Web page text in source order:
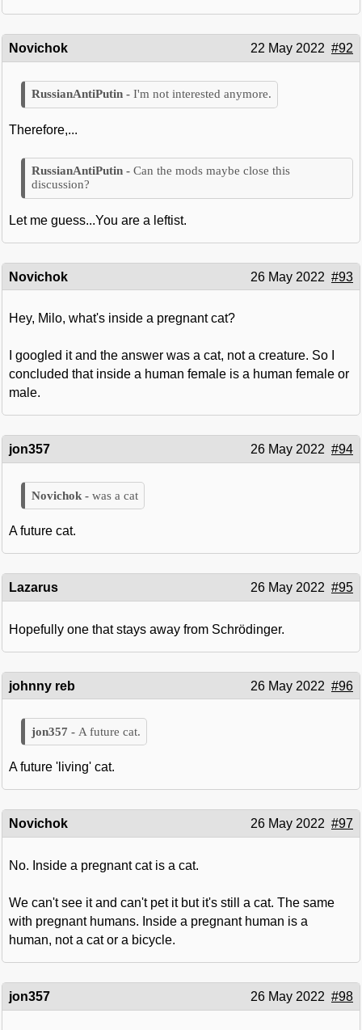
Novichok 22 May 2022 #92
I'm not interested anymore.
Therefore,...
Can the mods maybe close this
discussion?
Let me guess...You are a leftist.
Novichok 26 May 2022 #93
Hey, Milo, what's inside a pregnant cat?
I googled it and the answer was a cat, not a creature. So I
concluded that inside a human female is a human female or
male.
jon357 26 May 2022 #94
was a cat
A future cat.
Lazarus 26 May 2022 #95
Hopefully one that stays away from Schrödinger.
johnny reb 26 May 2022 #96
A future cat.
A future 'living' cat.
Novichok 26 May 2022 #97
No. Inside a pregnant cat is a cat.
We can't see it and can't pet it but it's still a cat. The same
with pregnant humans. Inside a pregnant human is a
human, not a cat or a bicycle.
jon357 26 May 2022 #98